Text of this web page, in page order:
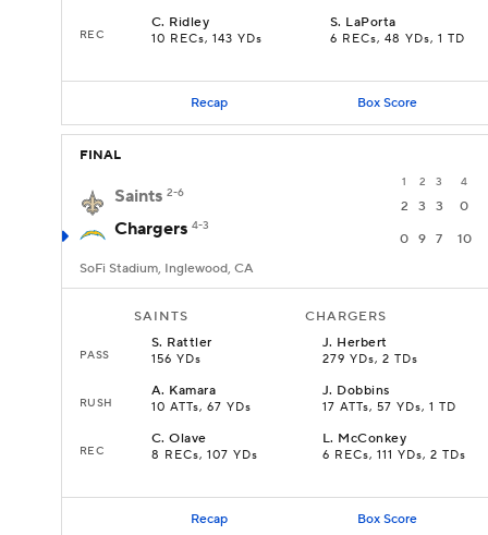
REC
C. Ridley
10 RECs, 143 YDs
S. LaPorta
6 RECs, 48 YDs, 1 TD
Recap Box Score
FINAL
1 2 3 4
Saints 2-6
2 3 3 0
Chargers 4-3
0 9 7 10
SoFi Stadium, Inglewood, CA
SAINTS CHARGERS
PASS
S. Rattler
156 YDs
J. Herbert
279 YDs, 2 TDs
RUSH
A. Kamara
10 ATTs, 67 YDs
J. Dobbins
17 ATTs, 57 YDs, 1 TD
REC
C.Olave
8 RECs, 107 YDs
L. McConkey
6 RECs, 111 YDs, 2 TDs
Recap Box Score